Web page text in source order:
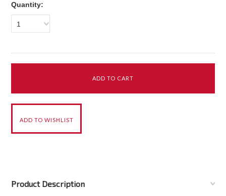
Quantity:
1
Product Description